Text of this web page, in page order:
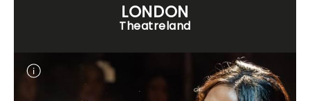
LONDON
Theatreland